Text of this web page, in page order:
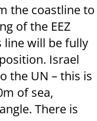
the coastline to
of the EEZ
line will be fully
Israel
the UN – this is
of sea,
There is